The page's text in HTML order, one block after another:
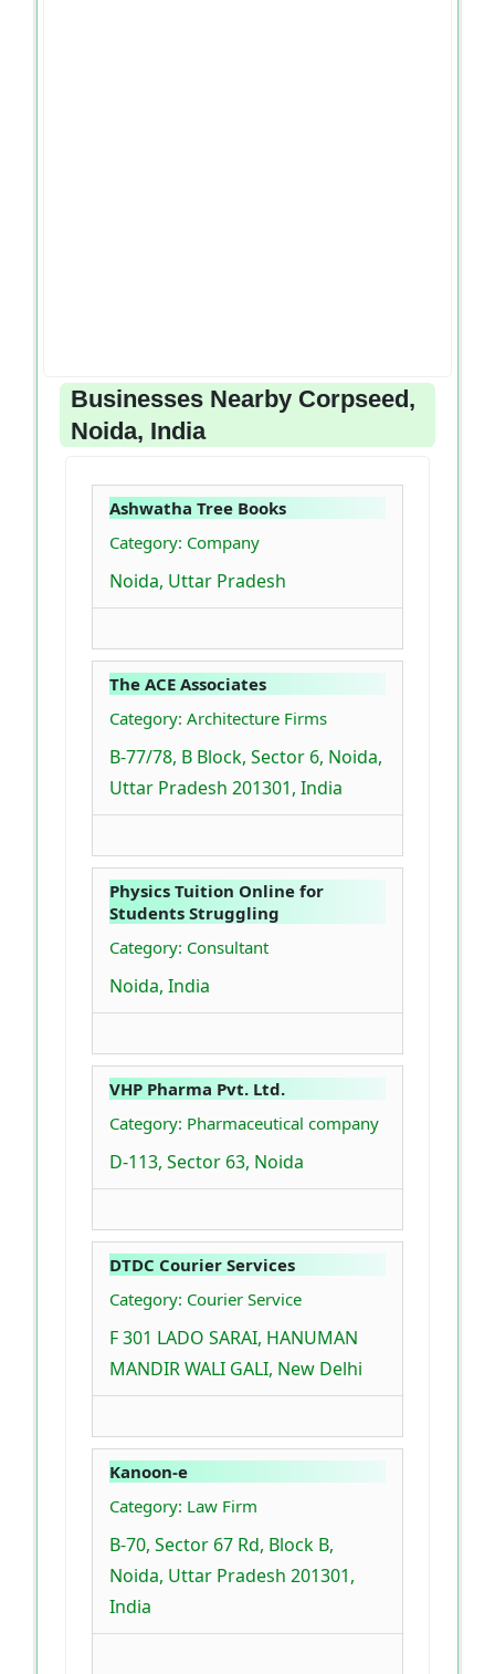
Businesses Nearby Corpseed,
Noida, India
Ashwatha Tree Books
Category: Company
Noida, Uttar Pradesh
The ACE Associates
Category: Architecture Firms
B-77/78, B Block, Sector 6, Noida,
Uttar Pradesh 201301, India
Physics Tuition Online for
Students Struggling
Category: Consultant
Noida, India
VHP Pharma Pvt. Ltd.
Category: Pharmaceutical company
D-113, Sector 63, Noida
DTDC Courier Services
Category: Courier Service
F 301 LADO SARAI, HANUMAN
MANDIR WALI GALI, New Delhi
Kanoon-e
Category: Law Firm
B-70, Sector 67 Rd, Block B,
Noida, Uttar Pradesh 201301,
India